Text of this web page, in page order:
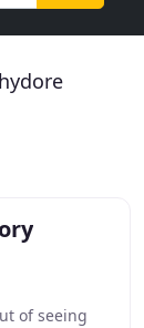
of seeing